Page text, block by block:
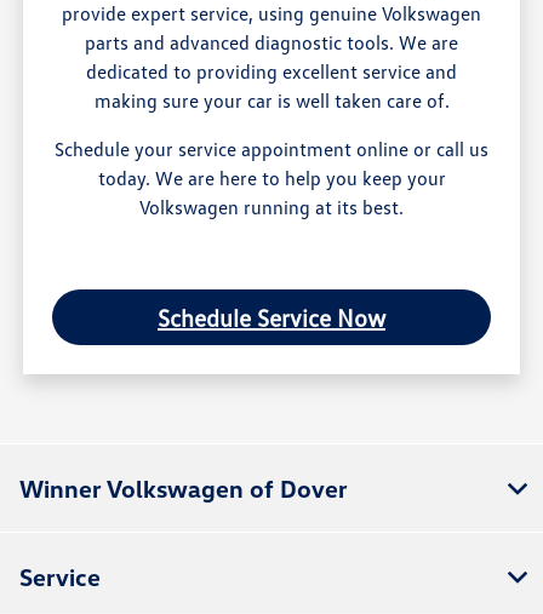
provide expert service, using genuine Volkswagen
parts and advanced diagnostic tools. We are
dedicated to providing excellent service and
making sure your car is well taken care of.
Schedule your service appointment online or call us
today. We are here to help you keep your
Volkswagen running at its best.
Schedule Service Now
Winner Volkswagen of Dover
Service